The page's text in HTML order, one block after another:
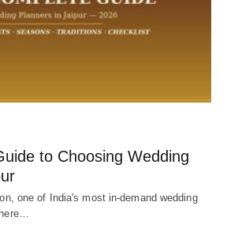
to Choosing Wedding
one of India's most in-demand wedding